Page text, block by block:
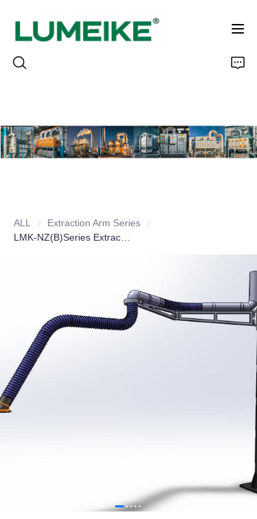
ALL Extraction Arm Series Extraction Arm Series
PRODUCTS
CASE